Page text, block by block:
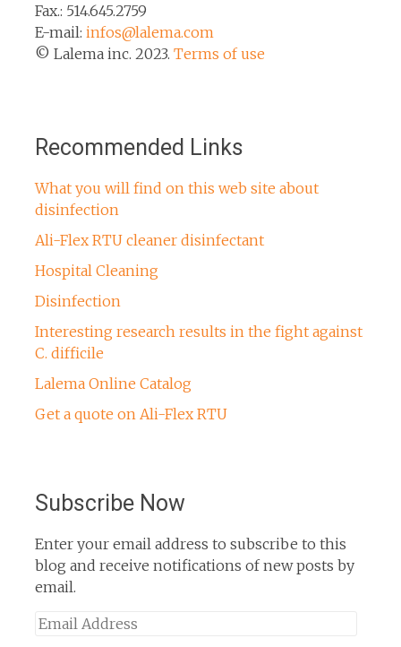
Fax.: 514.645.2759
E-mail: infos@lalema.com
© Lalema inc. 2023. Terms of use
Recommended Links
What you will find on this web site about
disinfection
Ali-Flex RTU cleaner disinfectant
Hospital Cleaning
Disinfection
Interesting research results in the fight against
C. difficile
Lalema Online Catalog
Get a quote on Ali-Flex RTU
Subscribe Now
Enter your email address to subscribe to this
blog and receive notifications of new posts by
email.
Email